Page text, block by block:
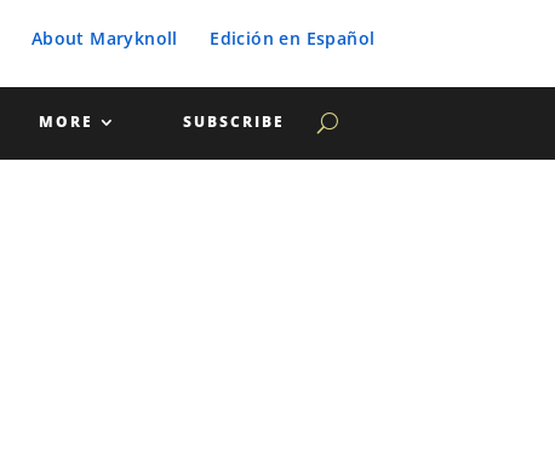
About Maryknoll Edición en Español
MORE SUBSCRIBE